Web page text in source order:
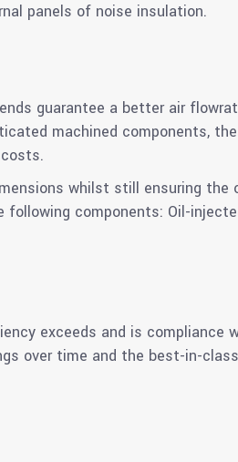
panels of noise insulation.
guarantee a better air
machined components,
whilst still ensuring the
components: Oil-
exceeds and is compliance
over time and the best-in-